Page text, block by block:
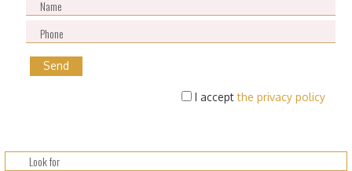
I acceptthe privacy policy